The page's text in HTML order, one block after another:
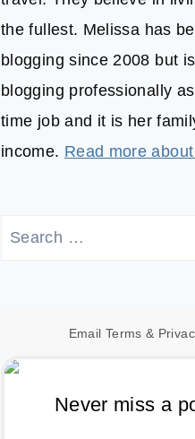
the fullest. Melissa has
blogging since 2008 but
blogging professionally as
time job and it is her
income. Read more
Search
Email Terms &
Never miss a